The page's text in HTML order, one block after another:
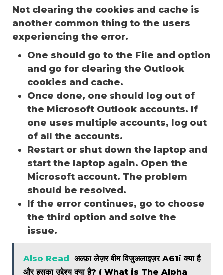
Not clearing the cookies and cache is
another common thing to the users
experiencing the error.
One should go to the File and option
and go for clearing the Outlook
cookies and cache.
Once done, one should log out of
the Microsoft Outlook accounts. If
one uses multiple accounts, log out
of all the accounts.
Restart or shut down the laptop and
start the laptop again. Open the
Microsoft account. The problem
should be resolved.
If the error continues, go to choose
the third option and solve the
issue.
Also Read अल्फ़ा लेज़र बीम विज़ुअलाइज़र A61i क्या है
और इसका उद्देश्य क्या है? ( What is The Alpha